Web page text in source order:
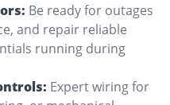
Be ready for outages
and repair reliable
running during
Expert wiring for